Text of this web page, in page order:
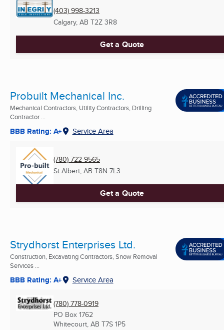
(403) 998-3213
Calgary, AB T2Z 3R8
Get a Quote
Probuilt Mechanical Inc.
Mechanical Contractors, Utility Contractors, Drilling
Contractor ...
BBB Rating: A+ Service Area
(780) 722-9565
St Albert, AB T8N 7L3
Get a Quote
Strydhorst Enterprises Ltd.
Construction, Excavating Contractors, Snow Removal
Services ...
BBB Rating: A+ Service Area
(780) 778-0919
PO Box 1762
Whitecourt, AB T7S 1P5